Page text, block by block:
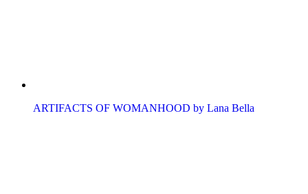
ARTIFACTS OF WOMANHOOD by Lana Bella